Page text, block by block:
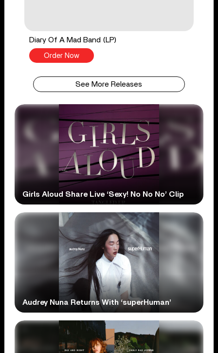
Diary Of A Mad Band (LP)
Order Now
See More Releases
Girls Aloud Share Live ‘Sexy! No No No’ Clip
Audrey Nuna Returns With ‘superHuman’